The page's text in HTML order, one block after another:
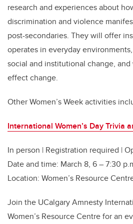
research and experiences about
discrimination and violence
post-secondaries. They will offer
operates in everyday
social and institutional change,
effect change.
Other Women’s Week activities
International Women’s Day Trivia
In person | Registration required |
Date and time: March 8, 6 – 7:30
Location: Women’s Resource
Join the UCalgary Amnesty
Women’s Resource Centre for an